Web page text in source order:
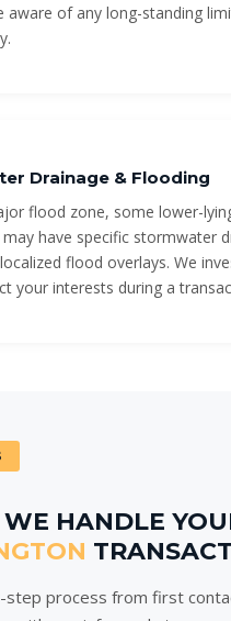
aware of any long-standing
Drainage & Flooding
flood zone, some lower-
have specific stormwater
flood overlays. We
your interests during a
HANDLE
step process from first